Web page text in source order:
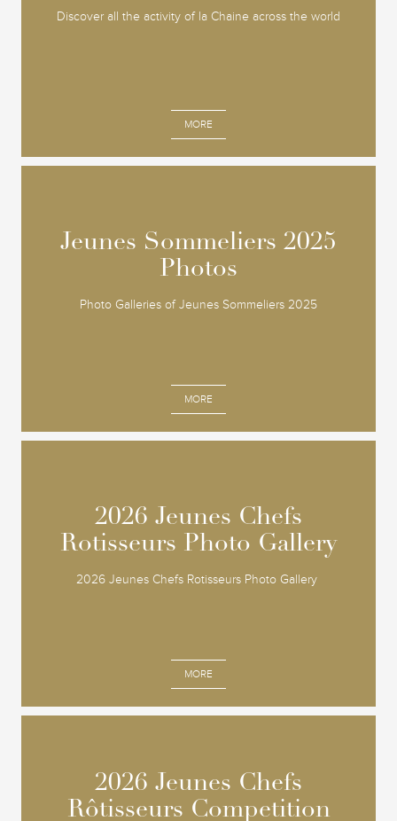
Discover all the activity of la Chaine across the world
MORE
Jeunes Sommeliers 2025
Photos
Photo Galleries of Jeunes Sommeliers 2025
MORE
Jeunes Sommeliers 2025
Photos
2026 Jeunes Chefs
Rotisseurs Photo Gallery
2026 Jeunes Chefs Rotisseurs Photo Gallery
MORE
2026 Jeunes Chefs
Rotisseurs Photo Gallery
2026 Jeunes Chefs
Rôtisseurs Competition
2026 Jeunes Chefs
Rôtisseurs Competition